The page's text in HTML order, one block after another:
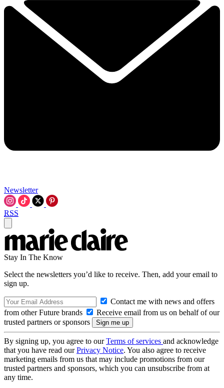
Newsletter
RSS
Stay In The Know
Select the newsletters you’d like to receive. Then, add your email to
sign up.
Contact me with news and offers
from other Future brands
Receive email from us on behalf of our
trusted partners or sponsors
By signing up, you agree to ourTerms of services and acknowledge
that you have read ourPrivacy Notice. You also agree to receive
marketing emails from us that may include promotions from our
trusted partners and sponsors, which you can unsubscribe from at
any time.